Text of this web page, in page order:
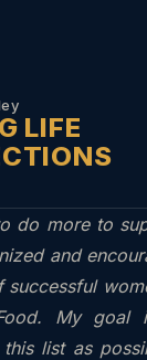
LIFE
do more to
and
successful
My goal
list as